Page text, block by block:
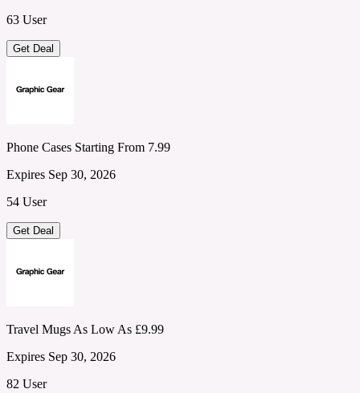
63 User
Get Deal
Phone Cases Starting From 7.99
Expires Sep 30, 2026
54 User
Get Deal
Travel Mugs As Low As £9.99
Expires Sep 30, 2026
82 User